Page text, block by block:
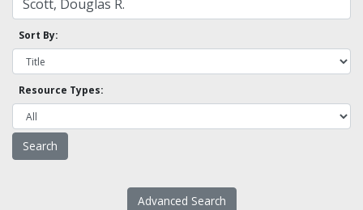
Sort By:
Resource Types:
Advanced Search